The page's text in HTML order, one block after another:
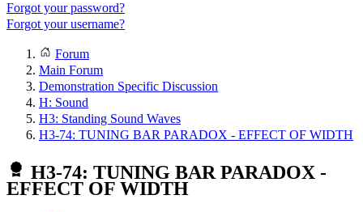
Forgot your password?
Forgot your username?
Forum
Main Forum
Demonstration Specific Discussion
H: Sound
H3: Standing Sound Waves
H3-74: TUNING BAR PARADOX - EFFECT OF WIDTH
H3-74: TUNING BAR PARADOX -
EFFECT OF WIDTH